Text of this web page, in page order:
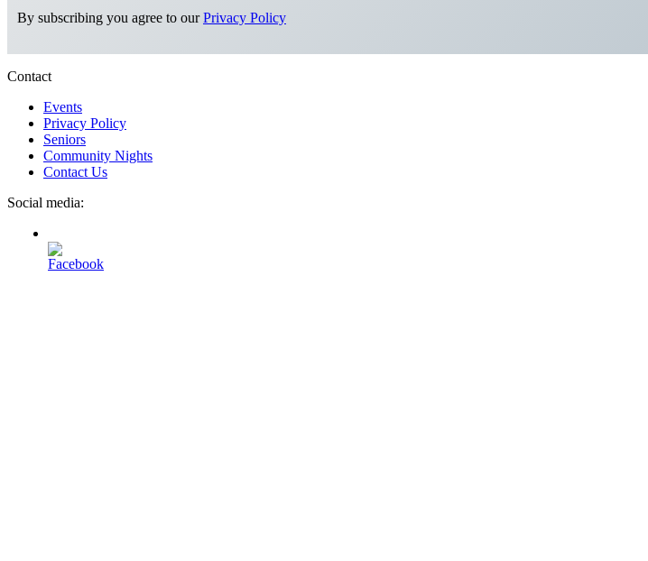
By subscribing you agree to ourPrivacy Policy
Contact
Events
Privacy Policy
Seniors
Community Nights
Contact Us
Social media: